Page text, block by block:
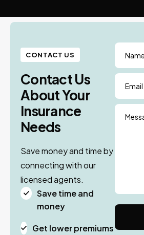
CONTACT US
Contact Us
About Your
Insurance
Needs
Save money and time by
connecting with our
licensed agents.
Save time and
money
Get lower premiums
Name